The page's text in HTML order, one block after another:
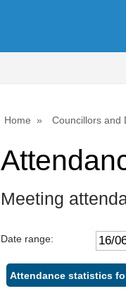
Home Councillors and
Meeting
Date range:
Attendance statistics